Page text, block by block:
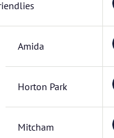
Amida
Horton Park
Mitcham